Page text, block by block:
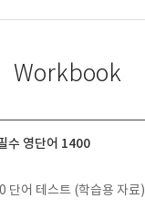
Workbook
수 영단어 1400
단어 테스트 (학습용 자료)